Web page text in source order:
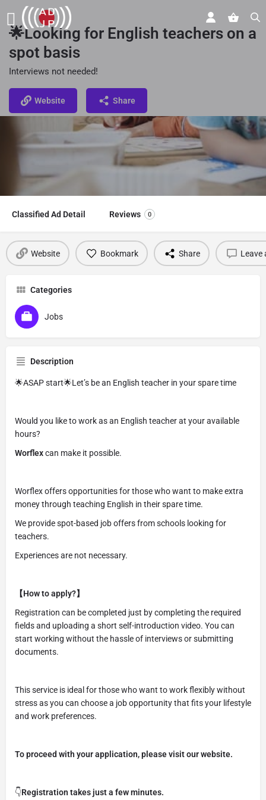
🌟Looking for English teachers on a
spot basis
Interviews not needed!
Website Share
Classified Ad Detail Reviews 0
Website Bookmark Share Leave
Categories
Jobs
Description
🌟ASAP start🌟Let’s be an English teacher in your spare time
Would you like to work as an English teacher at your available
hours?
Worflexcan make it possible.
Worflex offers opportunities for those who want to make extra
money through teaching English in their spare time.
We provide spot-based job offers from schools looking for
teachers.
Experiences are not necessary.
【How to apply?】
Registration can be completed just by completing the required
fields and uploading a short self-introduction video. You can
start working without the hassle of interviews or submitting
documents.
This service is ideal for those who want to work flexibly without
stress as you can choose a job opportunity that fits your lifestyle
and work preferences.
To proceed with your application, please visit our website.
👇Registration takes just a few minutes.